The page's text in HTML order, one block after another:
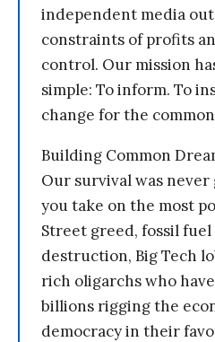
independent media
constraints of profits
control. Our mission
simple: To inform. To
change for the
Building Common
Our survival was
you take on the most
Street greed, fossil
destruction, Big Tech
rich oligarchs who
billions rigging the
democracy in their